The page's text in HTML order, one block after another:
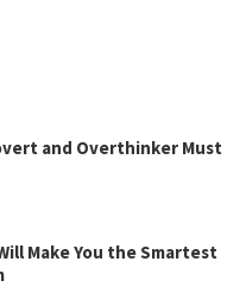
and Overthinker Must
Make You the Smartest